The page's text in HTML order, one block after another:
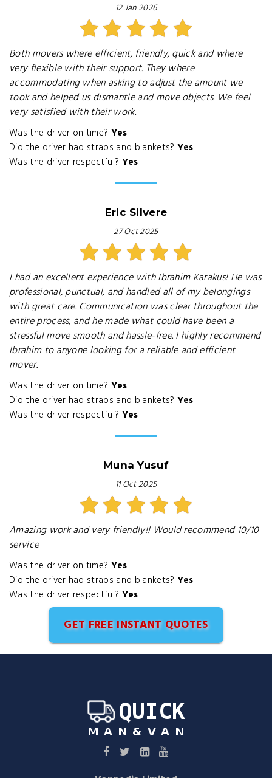
12 Jan 2026
Both movers where efficient, friendly, quick and where
very flexible with their support. They where
accommodating when asking to adjust the amount we
took and helped us dismantle and move objects. We feel
very satisfied with their work.
Was the driver on time? Yes
Did the driver had straps and blankets? Yes
Was the driver respectful? Yes
Eric Silvere
27 Oct 2025
I had an excellent experience with Ibrahim Karakus! He was
professional, punctual, and handled all of my belongings
with great care. Communication was clear throughout the
entire process, and he made what could have been a
stressful move smooth and hassle-free. I highly recommend
Ibrahim to anyone looking for a reliable and efficient
mover.
Was the driver on time? Yes
Did the driver had straps and blankets? Yes
Was the driver respectful? Yes
Muna Yusuf
11 Oct 2025
Amazing work and very friendly!! Would recommend 10/10
service
Was the driver on time? Yes
Did the driver had straps and blankets? Yes
Was the driver respectful? Yes
GET FREE INSTANT QUOTES